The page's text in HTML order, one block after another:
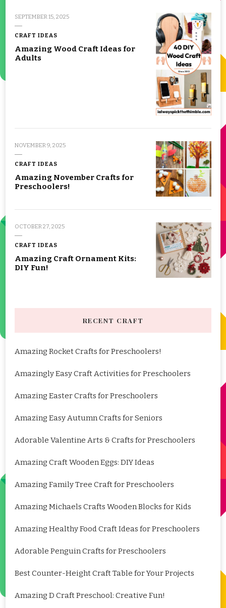
SEPTEMBER 15, 2025
CRAFT IDEAS
Amazing Wood Craft Ideas for
Adults
NOVEMBER 9, 2025
CRAFT IDEAS
Amazing November Crafts for
Preschoolers!
OCTOBER 27, 2025
CRAFT IDEAS
Amazing Craft Ornament Kits:
DIY Fun!
RECENT CRAFT
Amazing Rocket Crafts for Preschoolers!
Amazingly Easy Craft Activities for Preschoolers
Amazing Easter Crafts for Preschoolers
Amazing Easy Autumn Crafts for Seniors
Adorable Valentine Arts & Crafts for Preschoolers
Amazing Craft Wooden Eggs: DIY Ideas
Amazing Family Tree Craft for Preschoolers
Amazing Michaels Crafts Wooden Blocks for Kids
Amazing Healthy Food Craft Ideas for Preschoolers
Adorable Penguin Crafts for Preschoolers
Best Counter-Height Craft Table for Your Projects
Amazing D Craft Preschool: Creative Fun!